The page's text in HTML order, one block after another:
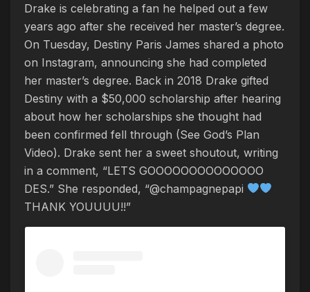
Drake is celebrating a fan he helped out a few
years ago after she received her master’s degree.
On Tuesday, Destiny Paris James shared a photo
on Instagram, announcing she had completed
her master’s degree. Back in 2018 Drake gifted
Destiny with a $50,000 scholarship after hearing
about how her scholarships she thought had
been confirmed fell through (See God’s Plan
Video). Drake sent her a sweet shoutout, writing
in a comment, “LETS GOOOOOOOOOOOOOO
DES.” She responded, “@champagnepapi
THANK YOUUUU!!”